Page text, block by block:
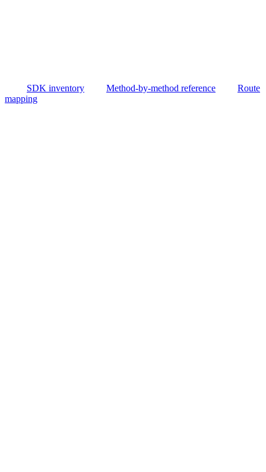
SDK inventory Method-by-method reference
Route
mapping